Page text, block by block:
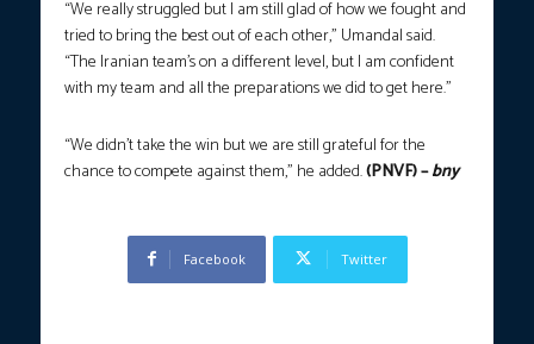
“We really struggled but I am still glad of how we fought and
tried to bring the best out of each other,” Umandal said.
“The Iranian team’s on a different level, but I am confident
with my team and all the preparations we did to get here.”
“We didn’t take the win but we are still grateful for the
chance to compete against them,” he added.(PNVF) –bny
Facebook Twitter